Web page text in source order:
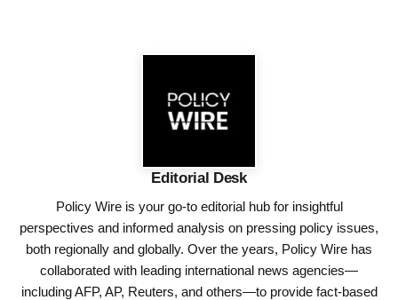
Editorial Desk
Policy Wire is your go-to editorial hub for insightful
perspectives and informed analysis on pressing policy issues,
both regionally and globally. Over the years, Policy Wire has
collaborated with leading international news agencies—
including AFP, AP, Reuters, and others—to provide fact-based